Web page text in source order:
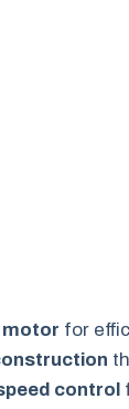
motor for
control